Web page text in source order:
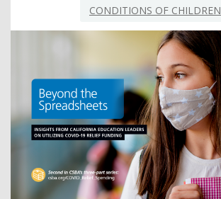
CONDITIONS OF CHILDREN